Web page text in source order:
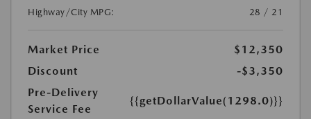
Highway/City MPG:
28 / 21
Market Price
$12,350
Discount
-$3,350
Pre-Delivery
Service Fee
{{getDollarValue(1298.0)}}